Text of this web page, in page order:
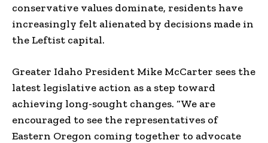
conservative values dominate, residents have
increasingly felt alienated by decisions made in
the Leftist capital.
Greater Idaho President Mike McCarter sees the
latest legislative action as a step toward
achieving long-sought changes. “We are
encouraged to see the representatives of
Eastern Oregon coming together to advocate